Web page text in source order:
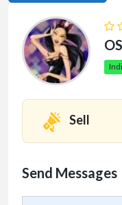
Sell
Send Messages